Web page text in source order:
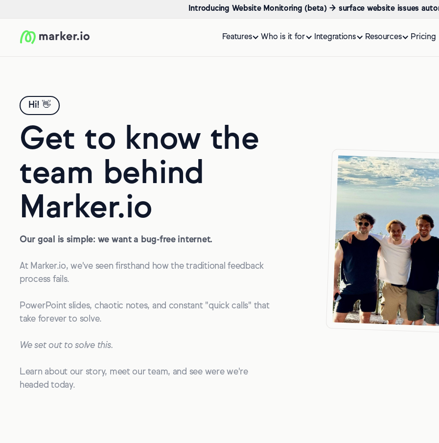
Introducing Website Monitoring (beta) → surface website issues
Features Who is it for Integrations Resources Pricing
Hi! 👋
Get to know the
team behind
Marker.io
Our goal is simple: we want a bug-free internet.
At Marker.io, we've seen firsthand how the traditional feedback
process fails.
PowerPoint slides, chaotic notes, and constant "quick calls" that
take forever to solve.
We set out to solve this.
Learn about our story, meet our team, and see were we're
headed today.